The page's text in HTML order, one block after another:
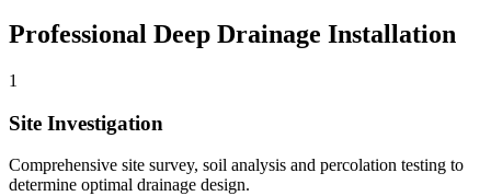
Professional Deep Drainage Installation
1
Site Investigation
Comprehensive site survey, soil analysis and percolation testing to
determine optimal drainage design.